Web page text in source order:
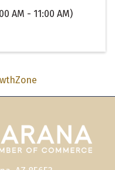
AM - 11:00 AM)